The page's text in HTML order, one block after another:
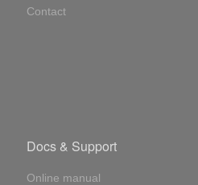
Contact
Docs & Support
Online manual